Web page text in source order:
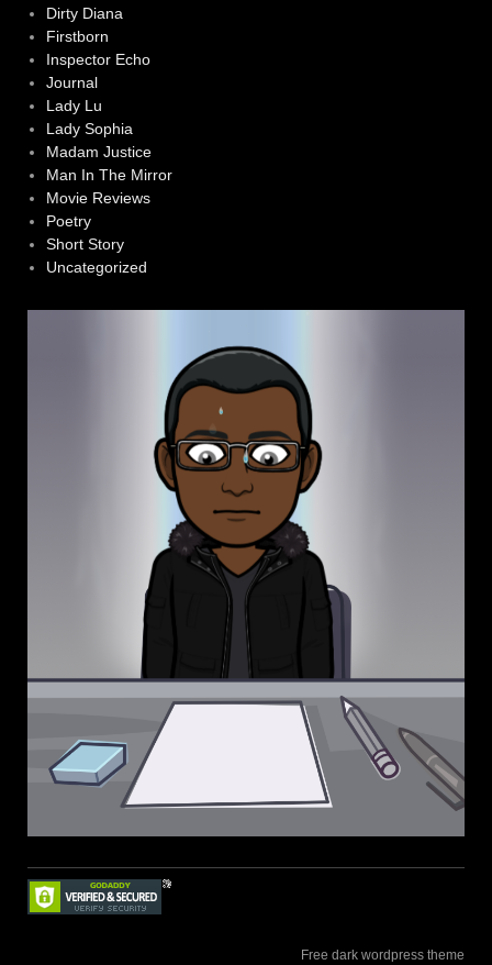
Dirty Diana
Firstborn
Inspector Echo
Journal
Lady Lu
Lady Sophia
Madam Justice
Man In The Mirror
Movie Reviews
Poetry
Short Story
Uncategorized
Free dark wordpress theme